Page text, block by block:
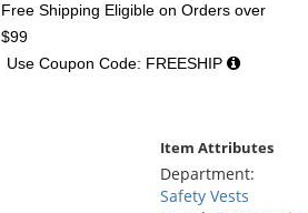
Free Shipping Eligible on Orders over
$99
Use Coupon Code: FREESHIP
Item Attributes
Department:
Safety Vests